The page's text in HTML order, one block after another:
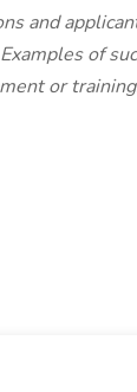
and
of
or